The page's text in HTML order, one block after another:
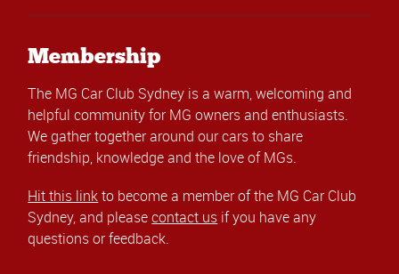
Membership
The MG Car Club Sydney is a warm, welcoming and
helpful community for MG owners and enthusiasts.
We gather together around our cars to share
friendship, knowledge and the love of MGs.
Hit this linkto become a member of the MG Car Club
Sydney, and pleasecontact us if you have any
questions or feedback.